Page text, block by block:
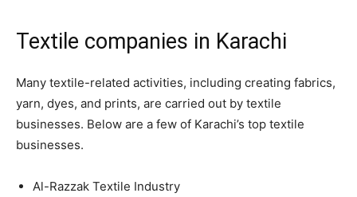
Textile companies in Karachi
Many textile-related activities, including creating fabrics,
yarn, dyes, and prints, are carried out by textile
businesses. Below are a few of Karachi’s top textile
businesses.
Al-Razzak Textile Industry